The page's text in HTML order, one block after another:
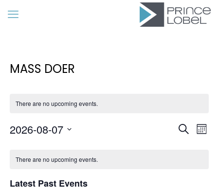
MASS DOER
There are no upcoming events.
Search
2026-08-07
of
Events
There are no upcoming events.
Latest Past Events